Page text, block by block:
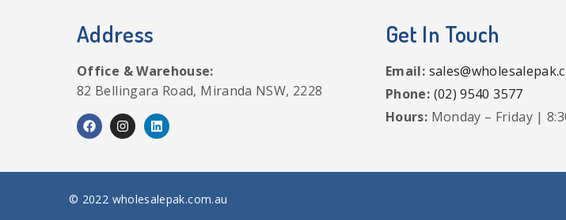
Address
Office & Warehouse:
82 Bellingara Road, Miranda NSW, 2228
Get In Touch
Email:
Phone: (02) 9540 3577
Hours: Monday – Friday |
© 2022 wholesalepak.com.au